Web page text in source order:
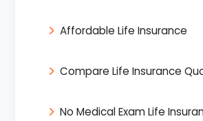
Affordable Life Insurance
Compare Life Insurance
No Medical Exam Life